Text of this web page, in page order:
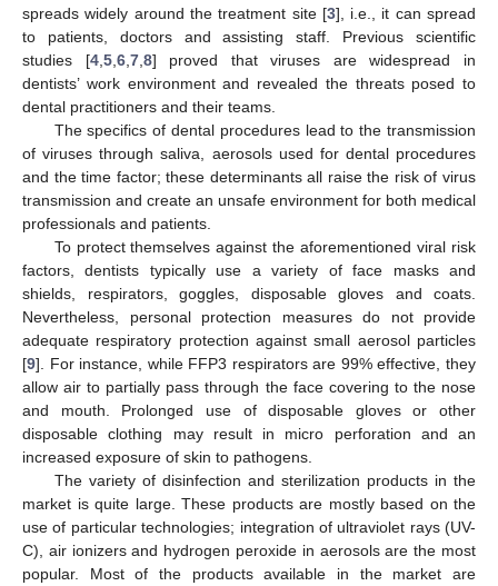
spreads widely around the treatment site [3], i.e., it can spread
to patients, doctors and assisting staff. Previous scientific
studies [4, 5, 6, 7, 8] proved that viruses are widespread in
dentists’ work environment and revealed the threats posed to
dental practitioners and their teams.
The specifics of dental procedures lead to the transmission
of viruses through saliva, aerosols used for dental procedures
and the time factor; these determinants all raise the risk of virus
transmission and create an unsafe environment for both medical
professionals and patients.
To protect themselves against the aforementioned viral risk
factors, dentists typically use a variety of face masks and
shields, respirators, goggles, disposable gloves and coats.
Nevertheless, personal protection measures do not provide
adequate respiratory protection against small aerosol particles
[9]. For instance, while FFP3 respirators are 99% effective, they
allow air to partially pass through the face covering to the nose
and mouth. Prolonged use of disposable gloves or other
disposable clothing may result in micro perforation and an
increased exposure of skin to pathogens.
The variety of disinfection and sterilization products in the
market is quite large. These products are mostly based on the
use of particular technologies; integration of ultraviolet rays (UV-
C), air ionizers and hydrogen peroxide in aerosols are the most
popular. Most of the products available in the market are